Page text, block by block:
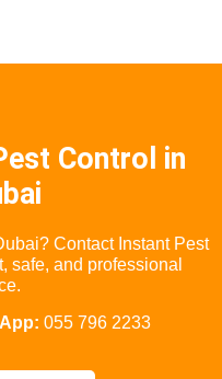
Control in
Contact Instant Pest
safe, and professional
055 796 2233